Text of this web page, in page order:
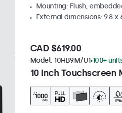
Mounting: Flush,
External dimensions: 9.8 x
CAD $619.00
10 Inch
Model: 10HB9M/U1 100+